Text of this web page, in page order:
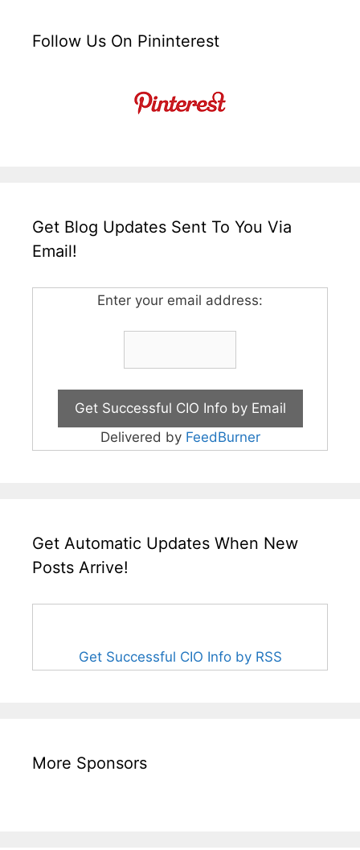
Follow Us On Pininterest
Get Blog Updates Sent To You Via
Email!
Enter your email address:
Delivered by FeedBurner
Get Automatic Updates When New
Posts Arrive!
Get Successful CIO Info by RSS
More Sponsors